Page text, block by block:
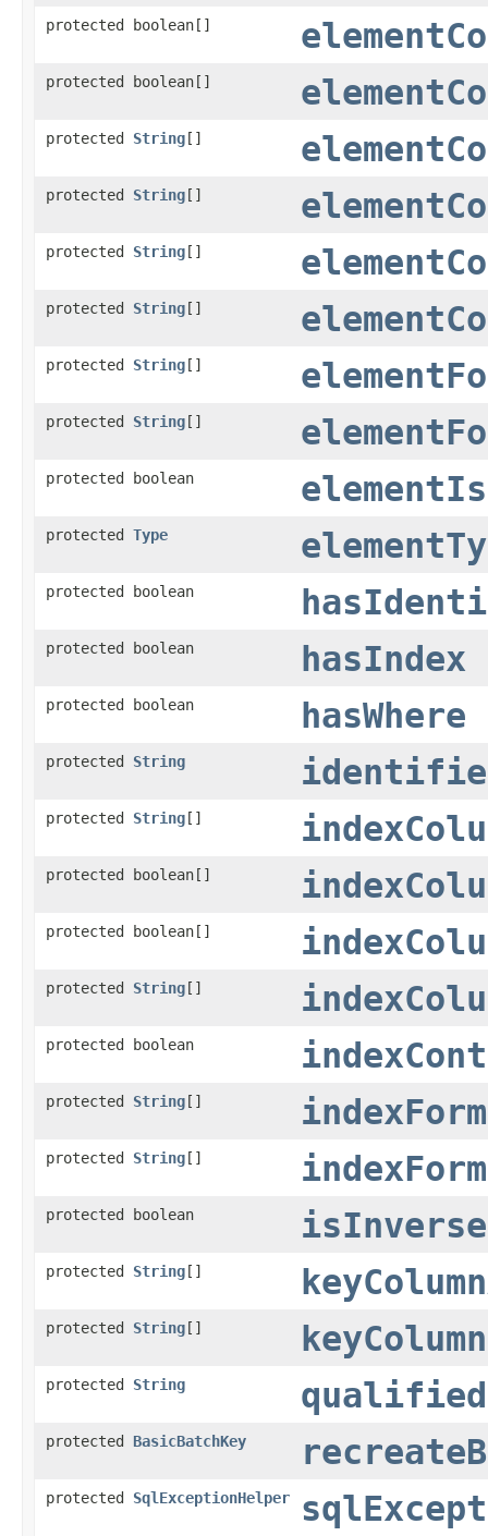
protected boolean[]
protected boolean[]
protected String[]
protected String[]
protected String[]
protected String[]
protected String[]
protected String[]
protected boolean
protected Type
protected boolean
protected boolean hasIndex
protected boolean hasWhere
protected String
protected String[]
protected boolean[]
protected boolean[]
protected String[]
protected boolean
protected String[]
protected String[]
protected boolean isInverse
protected String[]
protected String[]
protected String
protected BasicBatchKey
protected SqlExceptionHelper